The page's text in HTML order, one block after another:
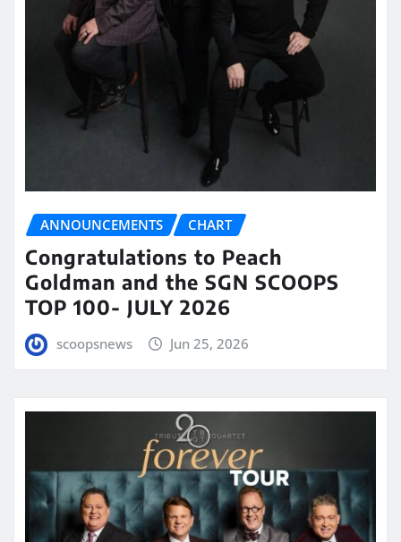
ANNOUNCEMENTS CHART
Congratulations to Peach
Goldman and the SGN SCOOPS
TOP 100- JULY 2026
scoopsnews Jun 25, 2026